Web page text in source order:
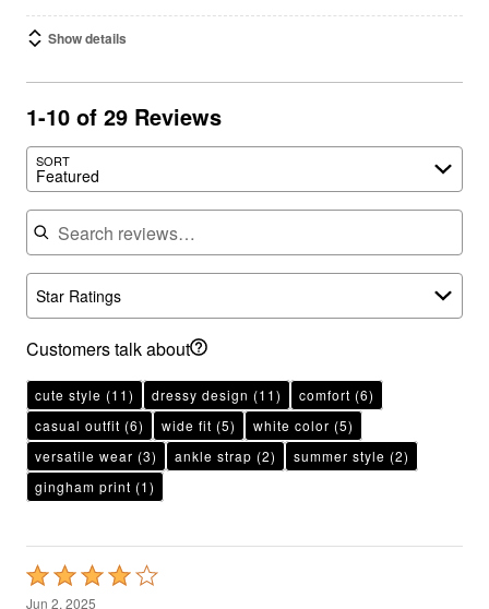
Show details
1-10 of 29 Reviews
SORT
Featured
Search reviews
Star Ratings
Customers talk about
cute style (11) dressy design (11) comfort (6)
casual outfit (6) wide fit (5) white color (5)
versatile wear (3) ankle strap (2) summer style (2)
gingham print (1)
Rated
4
Jun 2, 2025